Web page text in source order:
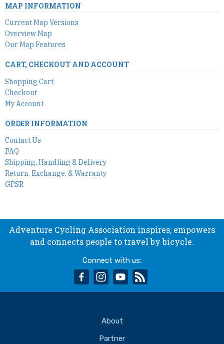
MAP INFORMATION
Current Map Versions
Overview Map
Our Map Features
CART, CHECKOUT AND ACCOUNT
Shopping Cart
Checkout
My Account
ORDER INFORMATION
Contact Us
FAQ
Shipping, Handling & Delivery
Return, Exchange, & Warranty
GPSR
Adventure Cycling Association inspires, empowers
and connects people to travel by bicycle.
Connect with us:
facebookinstagram
youtube
About
Partner